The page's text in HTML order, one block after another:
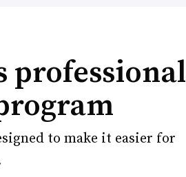
professional
to make it easier for